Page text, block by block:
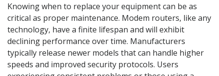
Knowing when to replace your equipment can be as
critical as proper maintenance. Modem routers, like any
technology, have a finite lifespan and will exhibit
declining performance over time. Manufacturers
typically release newer models that can handle higher
speeds and improved security protocols. Users